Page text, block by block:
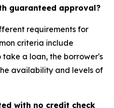
guaranteed approval?
requirements for
criteria include
a loan, the borrower's
availability and levels of
with no credit check